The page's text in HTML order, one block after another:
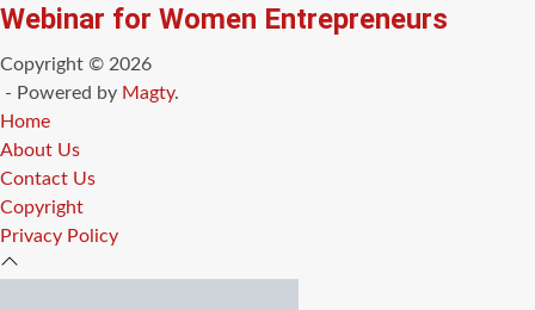
Webinar for Women Entrepreneurs
Copyright © 2026
- Powered by Magty.
Home
About Us
Contact Us
Copyright
Privacy Policy